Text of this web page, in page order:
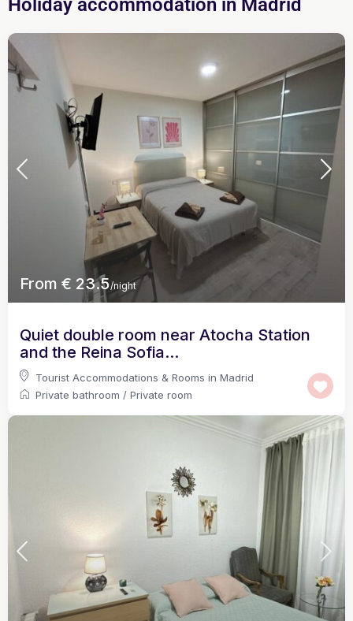
Holiday accommodation in Madrid
From € 23.5/night
Quiet double room near Atocha Station
and the Reina Sofia...
Tourist Accommodations & Rooms in Madrid
Private bathroom /Private room